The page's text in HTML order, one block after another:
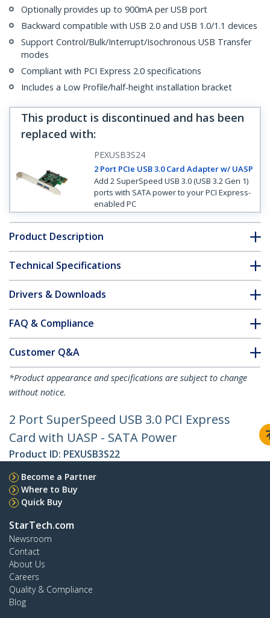
Optionally provides up to 900mA per USB port
Backward compatible with USB 2.0 and USB 1.0/1.1 devices
Support Control/Bulk/Interrupt/Isochronous USB Transfer
modes
Compliant with PCI Express 2.0 specifications
Includes a Low Profile/half-height installation bracket
This product is discontinued and has been
replaced with:
PEXUSB3S24
2 Port PCIe USB 3.0 Card Adapter w/ UASP
Add 2 SuperSpeed USB 3.0 (USB 3.2 Gen 1)
ports with SATA power to your PCI Express-
enabled PC
Product Description
Technical Specifications
Drivers & Downloads
FAQ & Compliance
Customer Q&A
*Product appearance and specifications are subject to change
without notice.
2 Port SuperSpeed USB 3.0 PCI Express
Card with UASP - SATA Power
Product ID: PEXUSB3S22
Become a Partner
Where to Buy
Quick Buy
StarTech.com
Newsroom
Contact
About Us
Careers
Quality & Compliance
Blog